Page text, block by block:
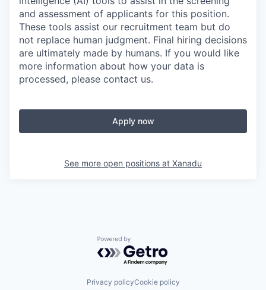
and assessment of applicants for this position.
These tools assist our recruitment team but do
not replace human judgment. Final hiring decisions
are ultimately made by humans. If you would like
more information about how your data is
processed, please contact us.
Apply now
See more open positions at Xanadu
Powered by Getro.com
Privacy policyCookie policy